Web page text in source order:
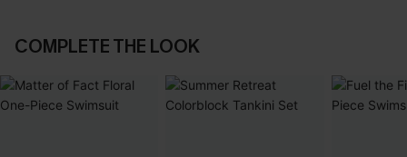
COMPLETE THE LOOK